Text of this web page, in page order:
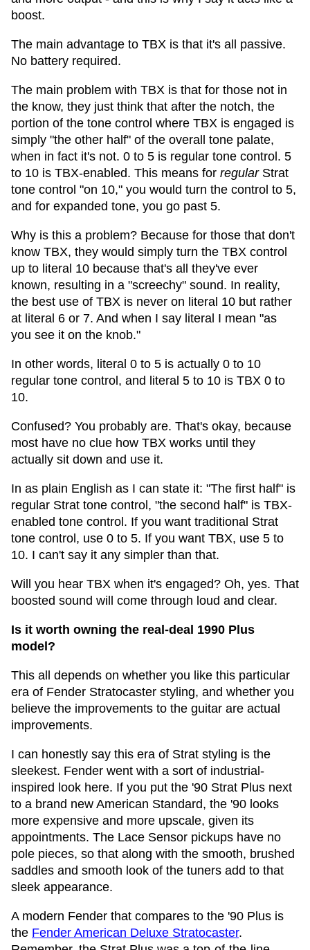
boost.
The main advantage to TBX is that it's all passive.
No battery required.
The main problem with TBX is that for those not in
the know, they just think that after the notch, the
portion of the tone control where TBX is engaged is
simply "the other half" of the overall tone palate,
when in fact it's not. 0 to 5 is regular tone control. 5
to 10 is TBX-enabled. This means for regularStrat
tone control "on 10," you would turn the control to 5,
and for expanded tone, you go past 5.
Why is this a problem? Because for those that don't
know TBX, they would simply turn the TBX control
up to literal 10 because that's all they've ever
known, resulting in a "screechy" sound. In reality,
the best use of TBX is never on literal 10 but rather
at literal 6 or 7. And when I say literal I mean "as
you see it on the knob."
In other words, literal 0 to 5 is actually 0 to 10
regular tone control, and literal 5 to 10 is TBX 0 to
10.
Confused? You probably are. That's okay, because
most have no clue how TBX works until they
actually sit down and use it.
In as plain English as I can state it: "The first half" is
regular Strat tone control, "the second half" is TBX-
enabled tone control. If you want traditional Strat
tone control, use 0 to 5. If you want TBX, use 5 to
10. I can't say it any simpler than that.
Will you hear TBX when it's engaged? Oh, yes. That
boosted sound will come through loud and clear.
Is it worth owning the real-deal 1990 Plus
model?
This all depends on whether you like this particular
era of Fender Stratocaster styling, and whether you
believe the improvements to the guitar are actual
improvements.
I can honestly say this era of Strat styling is the
sleekest. Fender went with a sort of industrial-
inspired look here. If you put the '90 Strat Plus next
to a brand new American Standard, the '90 looks
more expensive and more upscale, given its
appointments. The Lace Sensor pickups have no
pole pieces, so that along with the smooth, brushed
saddles and smooth look of the tuners add to that
sleek appearance.
A modern Fender that compares to the '90 Plus is
the Fender American Deluxe Stratocaster.